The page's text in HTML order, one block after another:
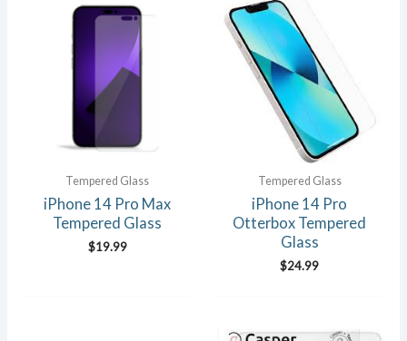
Tempered Glass
iPhone 14 Pro Max
Tempered Glass
$19.99
Tempered Glass
iPhone 14 Pro
Otterbox Tempered
Glass
$24.99